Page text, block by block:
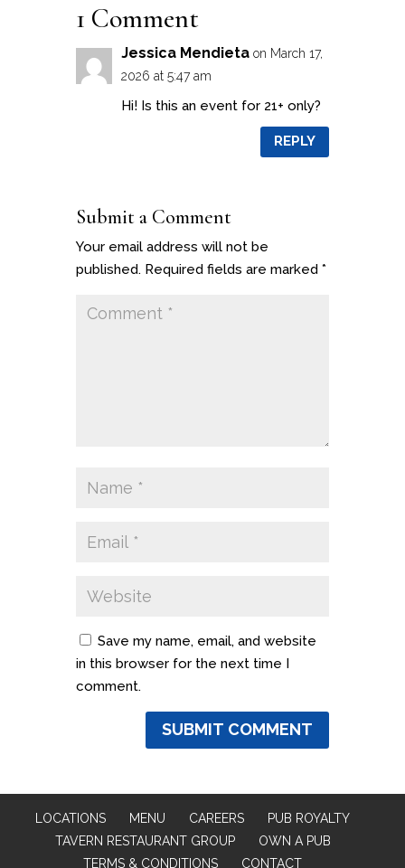
1 Comment
Jessica Mendieta on March 17,
2026 at 5:47 am
Hi! Is this an event for 21+ only?
REPLY
Submit a Comment
Your email address will not be
published. Required fields are marked *
Save my name, email, and website
in this browser for the next time I
comment.
LOCATIONS MENU CAREERS
PUB ROYALTY
TAVERN RESTAURANT GROUP
OWN A PUB
TERMS & CONDITIONS
CONTACT